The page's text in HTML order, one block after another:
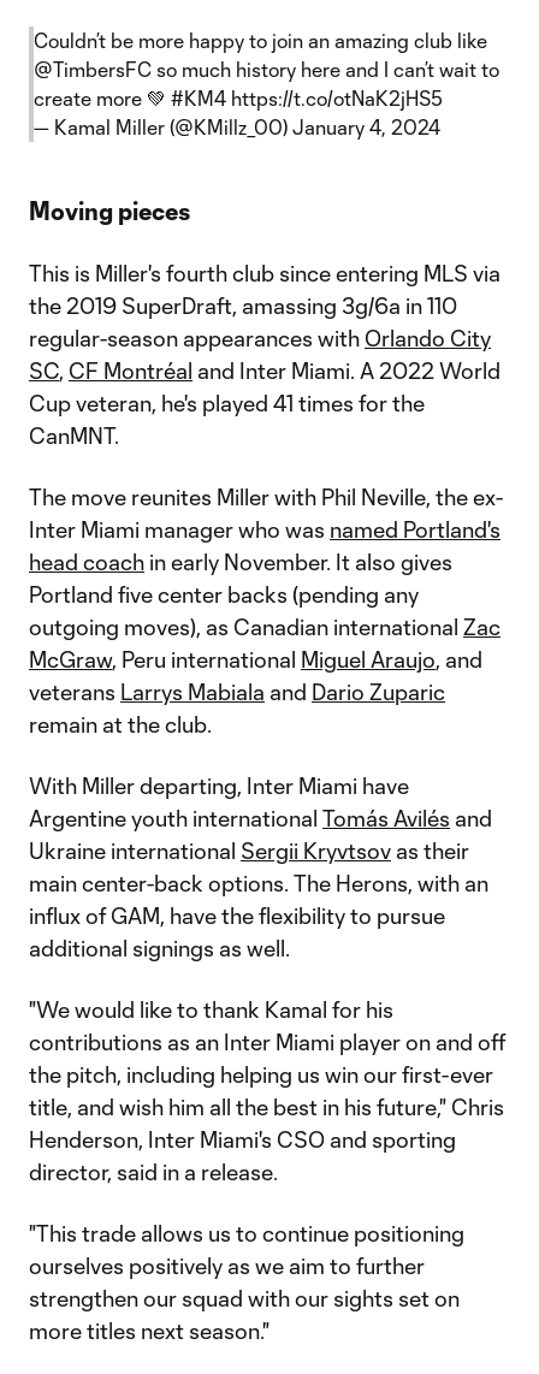
Couldn’t be more happy to join an amazing club like
@TimbersFC so much history here and I can’t wait to
create more 💚 #KM4 https://t.co/otNaK2jHS5
— Kamal Miller (@KMillz_00) January 4, 2024
Moving pieces
This is Miller's fourth club since entering MLS via
the 2019 SuperDraft, amassing 3g/6a in 110
regular-season appearances with Orlando City
SC, CF Montréal and Inter Miami. A 2022 World
Cup veteran, he's played 41 times for the
CanMNT.
The move reunites Miller with Phil Neville, the ex-
Inter Miami manager who was named Portland's
head coach in early November. It also gives
Portland five center backs (pending any
outgoing moves), as Canadian international Zac
McGraw, Peru international Miguel Araujo, and
veterans Larrys Mabiala and Dario Zuparic
remain at the club.
With Miller departing, Inter Miami have
Argentine youth international Tomás Avilés and
Ukraine international Sergii Kryvtsov as their
main center-back options. The Herons, with an
influx of GAM, have the flexibility to pursue
additional signings as well.
"We would like to thank Kamal for his
contributions as an Inter Miami player on and off
the pitch, including helping us win our first-ever
title, and wish him all the best in his future," Chris
Henderson, Inter Miami's CSO and sporting
director, said in a release.
"This trade allows us to continue positioning
ourselves positively as we aim to further
strengthen our squad with our sights set on
more titles next season."